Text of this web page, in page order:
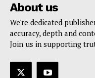
About us
We're dedicated
accuracy, depth and
Join us in supporting